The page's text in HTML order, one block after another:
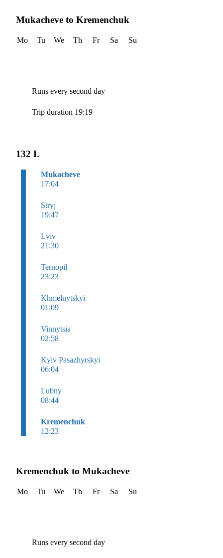
132 L
Mukacheve
17:04
Stryj
19:47
Lviv
21:30
Ternopil
23:23
Khmelnytskyi
01:09
Vinnytsia
02:58
Kyiv Pasazhyrskyi
06:04
Lubny
08:44
Kremenchuk
12:23
Mukacheve to Kremenchuk
Mo Tu We Th Fr Sa Su
Runs every second day
Trip duration 19:19
Kremenchuk to Mukacheve
Mo Tu We Th Fr Sa Su
Runs every second day